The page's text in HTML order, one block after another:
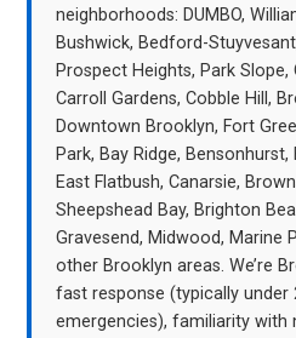
neighborhoods: DUMBO,
Bushwick, Bedford-
Prospect Heights, Park Slope,
Carroll Gardens, Cobble Hill,
Downtown Brooklyn, Fort
Park, Bay Ridge,
East Flatbush, Canarsie,
Sheepshead Bay, Brighton
Gravesend, Midwood, Marine
other Brooklyn areas. We’re
fast response (typically
emergencies), familiarity with